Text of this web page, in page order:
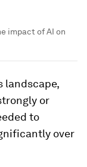
impact of AI on
landscape,
or
to
over